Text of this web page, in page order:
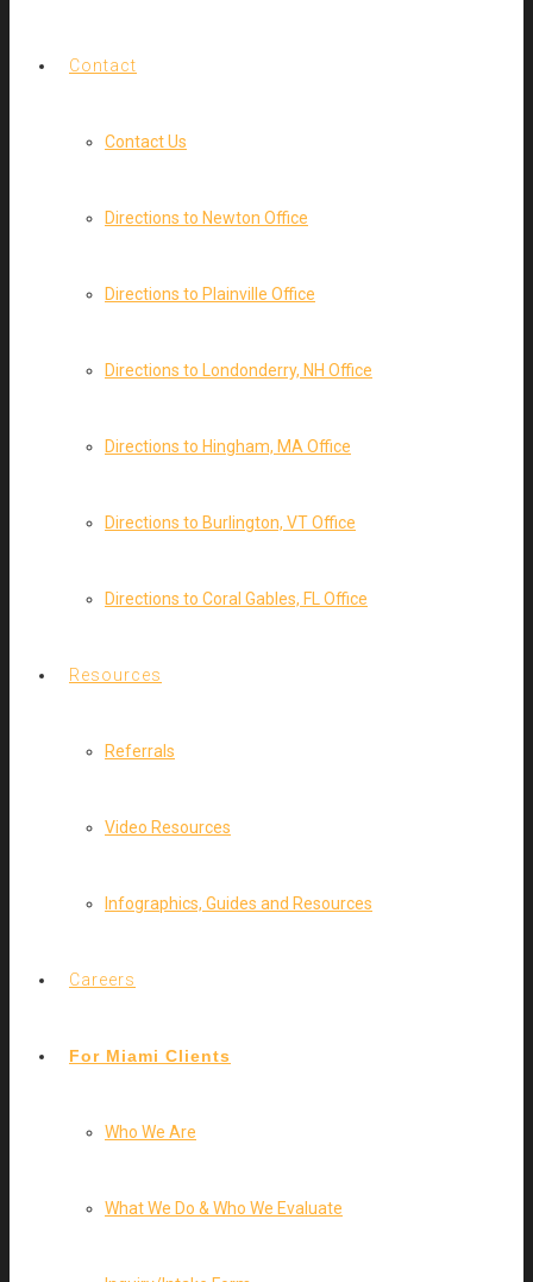
Contact
Contact Us
Directions to Newton Office
Directions to Plainville Office
Directions to Londonderry, NH Office
Directions to Hingham, MA Office
Directions to Burlington, VT Office
Directions to Coral Gables, FL Office
Resources
Referrals
Video Resources
Infographics, Guides and Resources
Careers
For Miami Clients
Who We Are
What We Do & Who We Evaluate